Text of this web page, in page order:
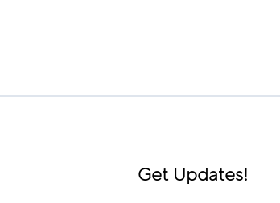
Get Updates!